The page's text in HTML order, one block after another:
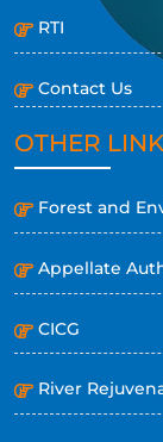
RTI
Contact Us
OTHER
Forest and
Appellate
CICG
River